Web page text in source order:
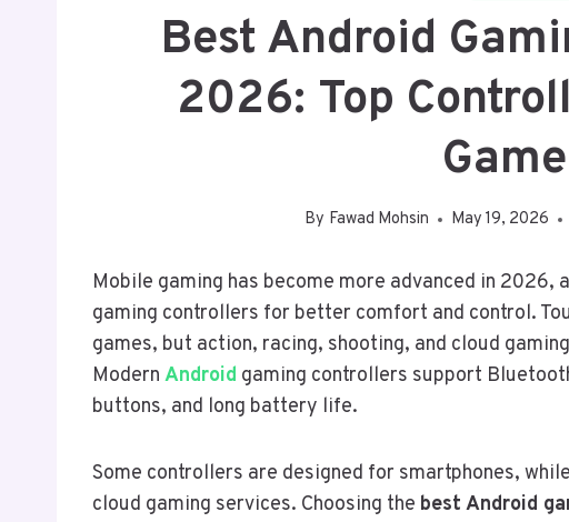
Best Android
2026: Top
By Fawad Mohsin May 19, 2026
Mobile gaming has become more advanced in 2026,
gaming controllers for better comfort and control.
games, but action, racing, shooting, and cloud
Modern Android gaming controllers support
buttons, and long battery life.
Some controllers are designed for smartphones,
cloud gaming services. Choosing the best Android